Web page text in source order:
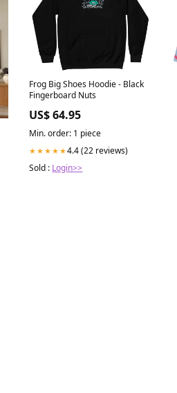
Frog Big Shoes Hoodie - Black
Fingerboard Nuts
US$ 64.95
Min. order: 1 piece
★★★★★4.4 (22 reviews)
Sold : Login>>